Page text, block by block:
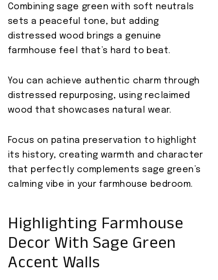
Combining sage green with soft neutrals
sets a peaceful tone, but adding
distressed wood brings a genuine
farmhouse feel that’s hard to beat.
You can achieve authentic charm through
distressed repurposing, using reclaimed
wood that showcases natural wear.
Focus on patina preservation to highlight
its history, creating warmth and character
that perfectly complements sage green’s
calming vibe in your farmhouse bedroom.
Highlighting Farmhouse
Decor With Sage Green
Accent Walls